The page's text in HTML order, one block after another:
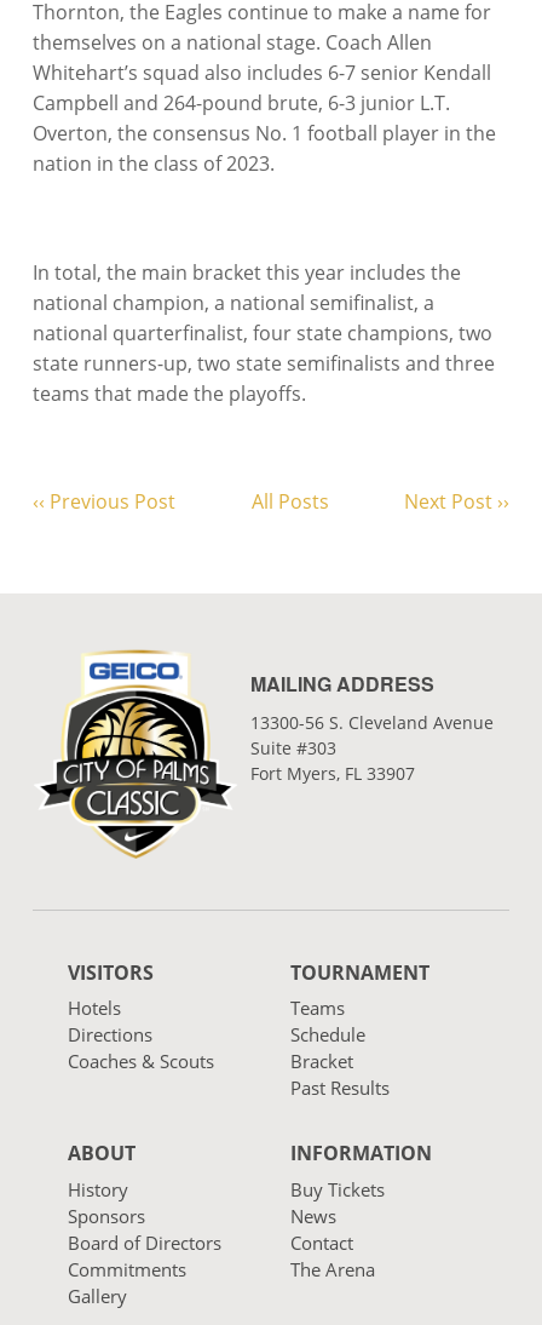
Thornton, the Eagles continue to make a name for
themselves on a national stage. Coach Allen
Whitehart’s squad also includes 6-7 senior Kendall
Campbell and 264-pound brute, 6-3 junior L.T.
Overton, the consensus No. 1 football player in the
nation in the class of 2023.
In total, the main bracket this year includes the
national champion, a national semifinalist, a
national quarterfinalist, four state champions, two
state runners-up, two state semifinalists and three
teams that made the playoffs.
‹‹ Previous Post All Posts Next Post ››
MAILING ADDRESS
13300-56 S. Cleveland Avenue
Suite #303
Fort Myers, FL 33907
VISITORS
Hotels
Directions
Coaches & Scouts
TOURNAMENT
Teams
Schedule
Bracket
Past Results
ABOUT
History
Sponsors
Board of Directors
Commitments
Gallery
INFORMATION
Buy Tickets
News
Contact
The Arena